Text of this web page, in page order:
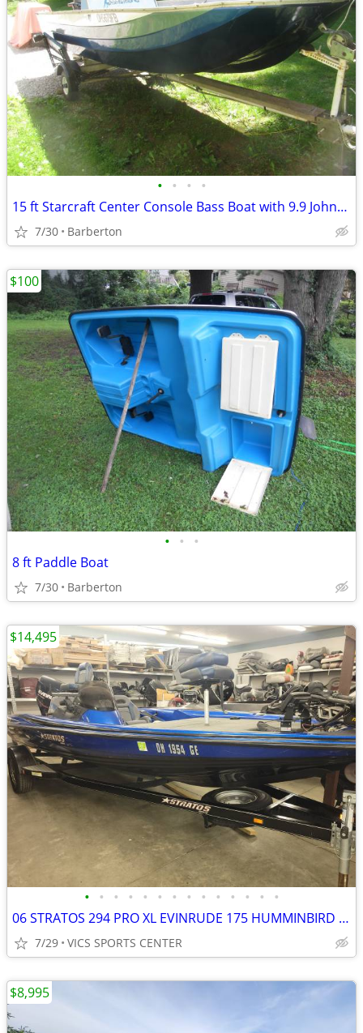
• • • •
15 ft Starcraft Center Console Bass Boat with 9.9 Johnson
7/30 Barberton
• • •
8 ft Paddle Boat
7/30 Barberton
$100
• • • • • • • • • • • • • •
06 STRATOS 294 PRO XL EVINRUDE 175 HUMMINBIRD 360 FORTREX
7/29 VICS SPORTS CENTER
$14,495
$8,995